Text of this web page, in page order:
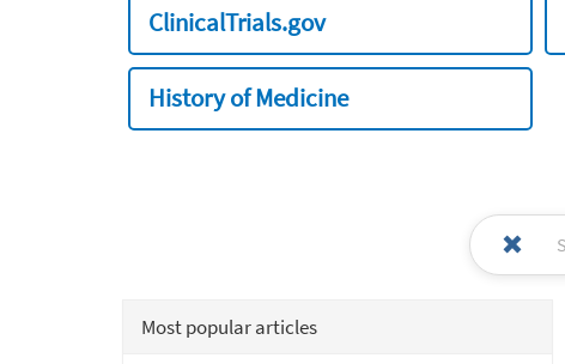
ClinicalTrials.gov
History of Medicine
Most popular articles